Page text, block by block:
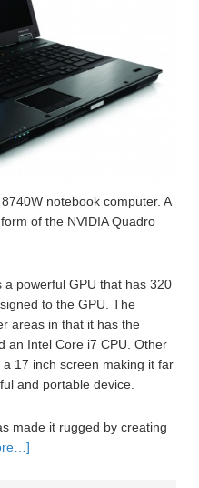
notebook computer. A
of the NVIDIA Quadro
powerful GPU that has 320
to the GPU. The
areas in that it has the
an Intel Core i7 CPU. Other
17 inch screen making it far
and portable device.
made it rugged by creating